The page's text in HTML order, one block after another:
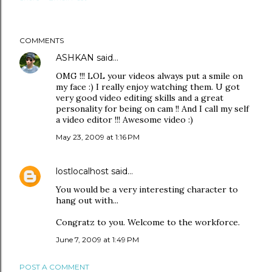
COMMENTS
ASHKAN said…
OMG !!! LOL your videos always put a smile on
my face :) I really enjoy watching them. U got
very good video editing skills and a great
personality for being on cam !! And I call my self
a video editor !!! Awesome video :)
May 23, 2009 at 1:16 PM
lostlocalhost said…
You would be a very interesting character to
hang out with...
Congratz to you. Welcome to the workforce.
June 7, 2009 at 1:49 PM
POST A COMMENT